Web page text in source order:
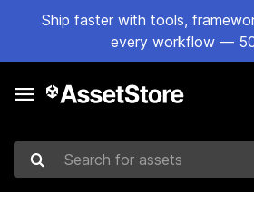
Ship faster with tools,
every workflow —
Search for assets